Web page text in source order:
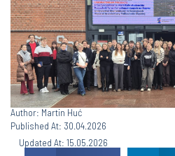
Author: Martin Huć
Published At: 30.04.2026
Updated At: 15.05.2026